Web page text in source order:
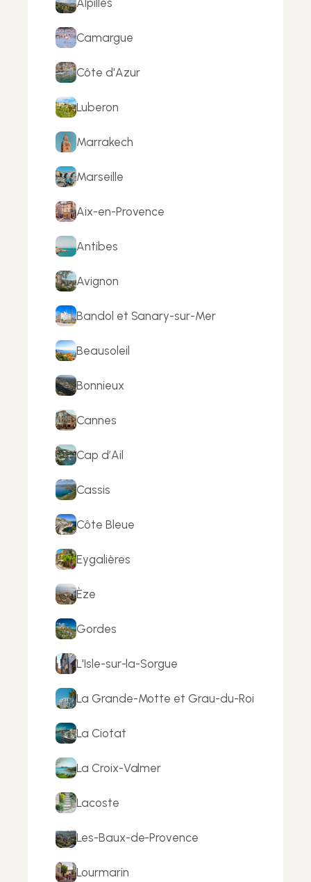
Camargue
Côte d'Azur
Luberon
Marrakech
Marseille
Aix-en-Provence
Antibes
Avignon
Bandol et Sanary-sur-Mer
Beausoleil
Bonnieux
Cannes
Cap d’Ail
Cassis
Côte Bleue
Eygalières
Èze
Gordes
L'Isle-sur-la-Sorgue
La Grande-Motte et Grau-du-Roi
La Ciotat
La Croix-Valmer
Lacoste
Les-Baux-de-Provence
Lourmarin